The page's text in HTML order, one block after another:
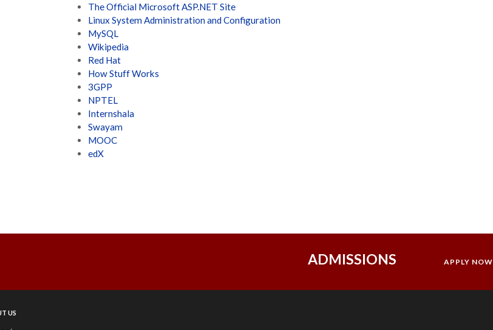
The Official Microsoft ASP.NET Site
Linux System Administration and Configuration
MySQL
Wikipedia
Red Hat
How Stuff Works
3GPP
NPTEL
Internshala
Swayam
MOOC
edX
ADMISSIONS APPLY NOW
US